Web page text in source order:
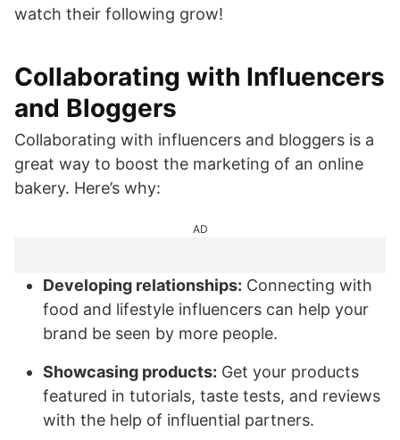
watch their following grow!
Collaborating with Influencers
and Bloggers
Collaborating with influencers and bloggers is a
great way to boost the marketing of an online
bakery. Here’s why:
AD
Developing relationships: Connecting with
food and lifestyle influencers can help your
brand be seen by more people.
Showcasing products: Get your products
featured in tutorials, taste tests, and reviews
with the help of influential partners.